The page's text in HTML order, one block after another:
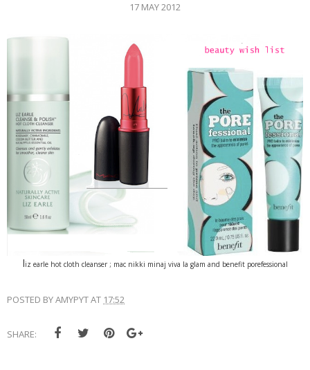
17 MAY 2012
liz earle hot cloth cleanser ; mac nikki minaj viva la glam and benefit porefessional
POSTED BYAMYPYTAT 17:52
SHARE: